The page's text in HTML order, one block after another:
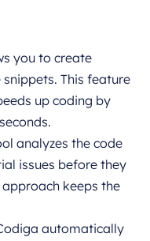
you to create
This feature
up coding by
analyzes the code
issues before they
keeps the
automatically